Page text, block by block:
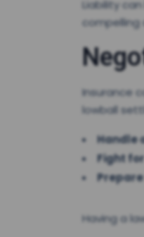
Liability
compelling
Insurance
lowball
Handle
Fight
Having a